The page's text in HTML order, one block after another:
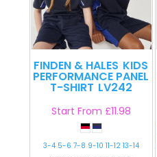
FINDEN & HALES KIDS
PERFORMANCE PANEL
T-SHIRT LV242
Start From £11.98
3-4 5-6 7-8 9-10 11-12 13-14